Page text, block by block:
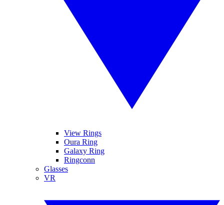
View Rings
Oura Ring
Galaxy Ring
Ringconn
Glasses
VR